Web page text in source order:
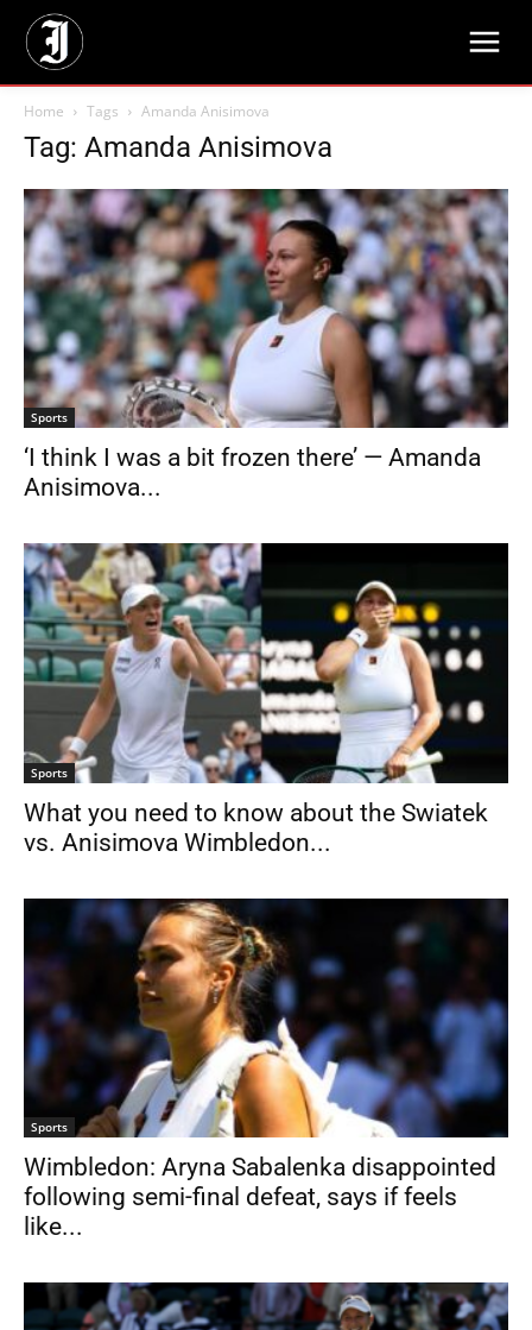
Home Tags Amanda Anisimova
Tag: Amanda Anisimova
Sports
‘I think I was a bit frozen there’ — Amanda
Anisimova...
Sports
What you need to know about the Swiatek
vs. Anisimova Wimbledon...
Sports
Wimbledon: Aryna Sabalenka disappointed
following semi-final defeat, says if feels
like...